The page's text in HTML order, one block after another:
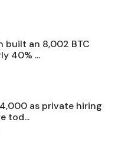
built an 8,002 BTC
40% ...
as private hiring
tod...